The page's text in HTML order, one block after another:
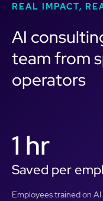
REAL IMPACT,
AI
team from
operators
1 hr
Saved per
Employees trained on